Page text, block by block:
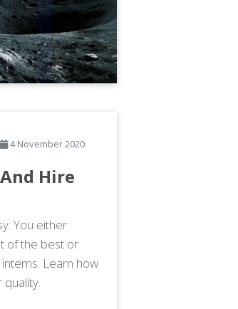
4 November 2020
Hire
You either
of the best or
Learn how